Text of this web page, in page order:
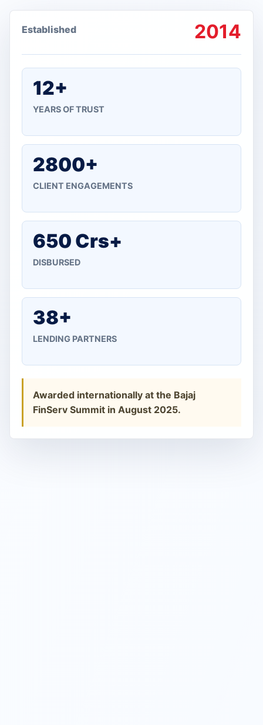
Established 2014
12+
YEARS OF TRUST
2800+
CLIENT ENGAGEMENTS
650 Crs+
DISBURSED
38+
LENDING PARTNERS
Awarded internationally at the Bajaj
FinServ Summit in August 2025.